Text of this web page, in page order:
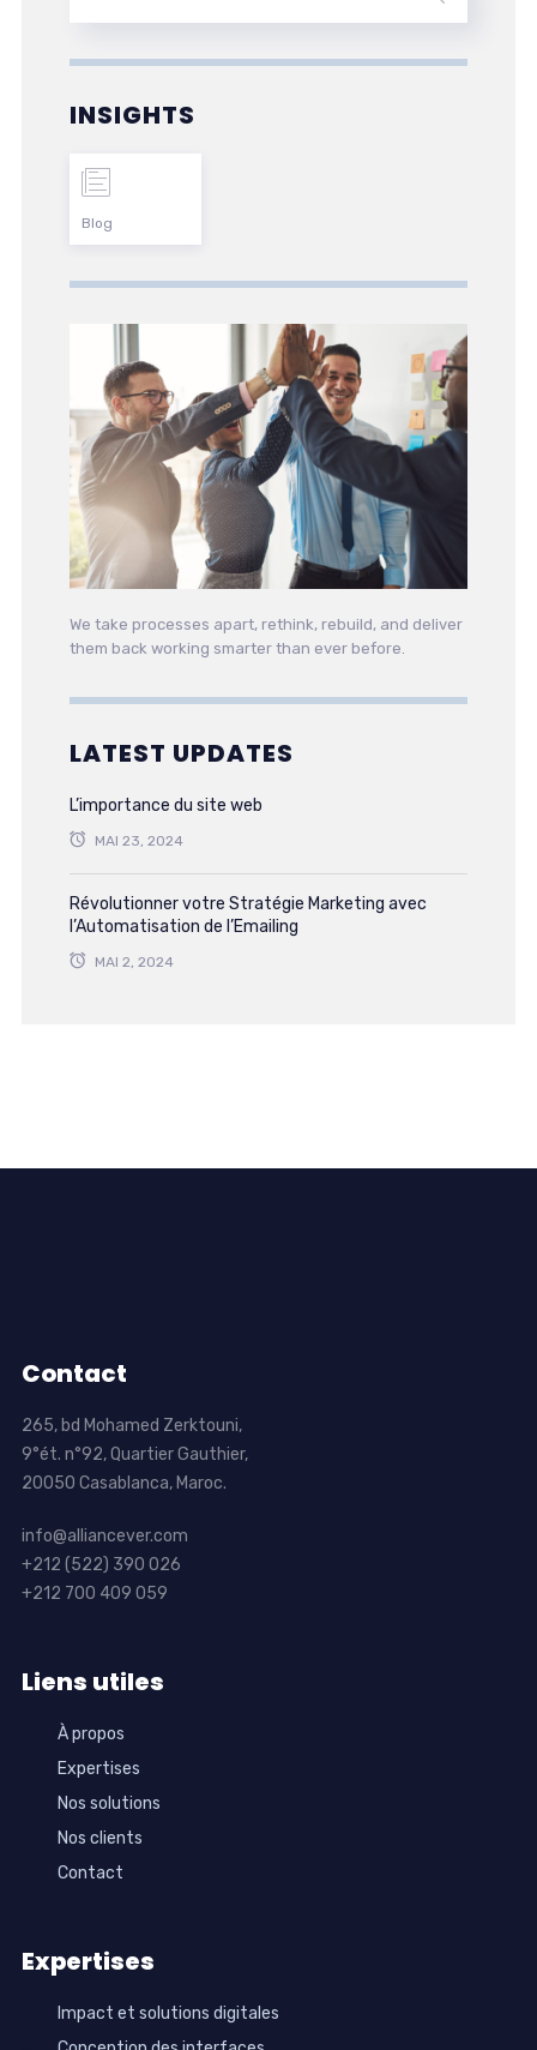
INSIGHTS
Blog
We take processes apart, rethink, rebuild, and deliver
them back working smarter than ever before.
LATEST UPDATES
L’importance du site web
MAI 23, 2024
Révolutionner votre Stratégie Marketing avec
l’Automatisation de l’Emailing
MAI 2, 2024
Contact
265, bd Mohamed Zerktouni,
9°ét. n°92, Quartier Gauthier,
20050 Casablanca, Maroc.
info@alliancever.com
+212 (522) 390 026
+212 700 409 059
Liens utiles
À propos
Expertises
Nos solutions
Nos clients
Contact
Expertises
Impact et solutions digitales